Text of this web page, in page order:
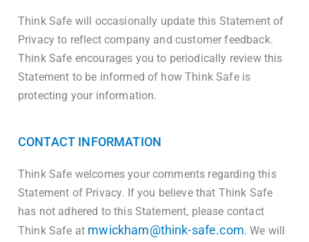
Think Safe will occasionally update this Statement of
Privacy to reflect company and customer feedback.
Think Safe encourages you to periodically review this
Statement to be informed of how Think Safe is
protecting your information.
CONTACT INFORMATION
Think Safe welcomes your comments regarding this
Statement of Privacy. If you believe that Think Safe
has not adhered to this Statement, please contact
Think Safe at mwickham@think-safe.com. We will